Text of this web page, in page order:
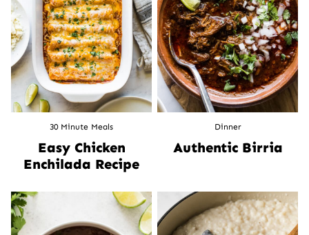
30 Minute Meals
Easy Chicken
Enchilada Recipe
Dinner
Authentic Birria